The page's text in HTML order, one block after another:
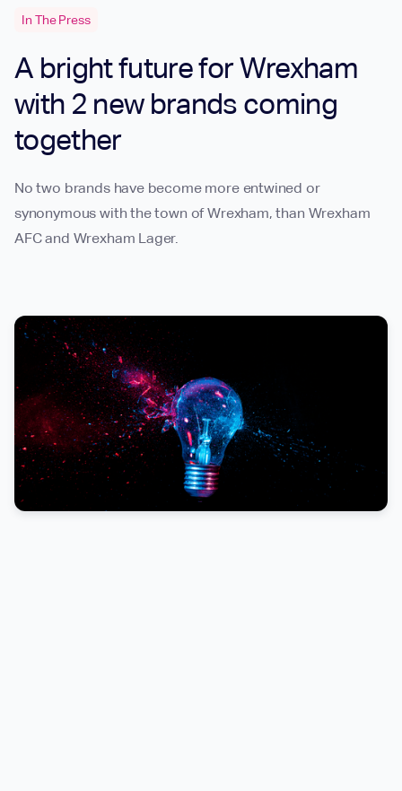
In The Press
A bright future for Wrexham
with 2 new brands coming
together
No two brands have become more entwined or
synonymous with the town of Wrexham, than Wrexham
AFC and Wrexham Lager.